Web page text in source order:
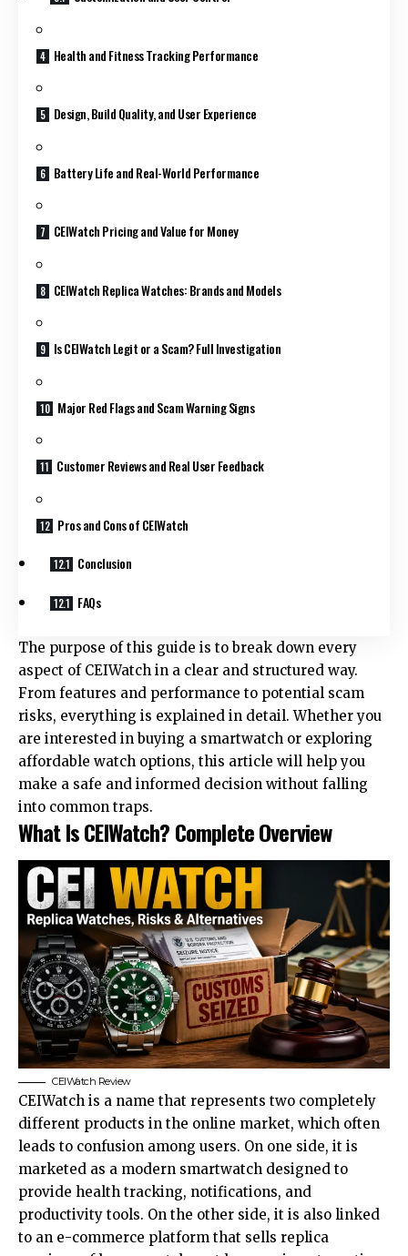
Health and Fitness Tracking Performance
Design, Build Quality, and User Experience
Battery Life and Real-World Performance
CEIWatch Pricing and Value for Money
CEIWatch Replica Watches: Brands and Models
Is CEIWatch Legit or a Scam? Full Investigation
Major Red Flags and Scam Warning Signs
Customer Reviews and Real User Feedback
Pros and Cons of CEIWatch
Conclusion
FAQs
The purpose of this guide is to break down every
aspect of CEIWatch in a clear and structured way.
From features and performance to potential scam
risks, everything is explained in detail. Whether you
are interested in buying a smartwatch or exploring
affordable watch options, this article will help you
make a safe and informed decision without falling
into common traps.
What Is CEIWatch? Complete Overview
CEIWatch Review
CEIWatch is a name that represents two completely
different products in the online market, which often
leads to confusion among users. On one side, it is
marketed as a modern smartwatch designed to
provide health tracking, notifications, and
productivity tools. On the other side, it is also linked
to an e-commerce platform that sells replica